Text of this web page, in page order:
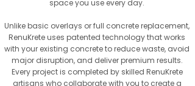
space you use every day.
Unlike basic overlays or full concrete replacement,
RenuKrete uses patented technology that works
with your existing concrete to reduce waste, avoid
major disruption, and deliver premium results.
Every project is completed by skilled RenuKrete
artisans who collaborate with you to create a